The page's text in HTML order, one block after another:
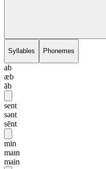
Syllables Phonemes
ab
æb
āb
sent
sənt
sēnt
min
maɪn
main